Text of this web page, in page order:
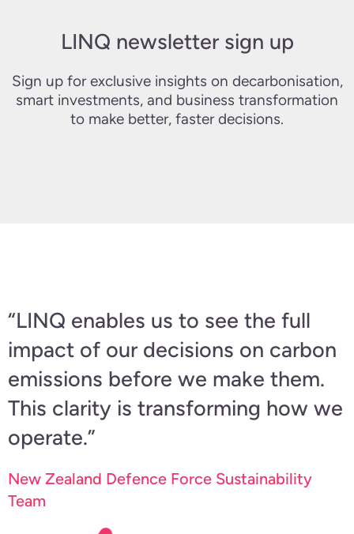
LINQ newsletter sign up
Sign up for exclusive insights on decarbonisation,
smart investments, and business transformation
to make better, faster decisions.
“LINQ enables us to see the full
impact of our decisions on carbon
emissions before we make them.
This clarity is transforming how we
operate.”
New Zealand Defence Force Sustainability
Team